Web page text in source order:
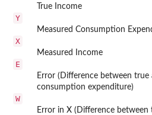
True Income
Y
Measured Consumption
X
Measured Income
E
Error (Difference between true
consumption expenditure)
W
Error in X (Difference between